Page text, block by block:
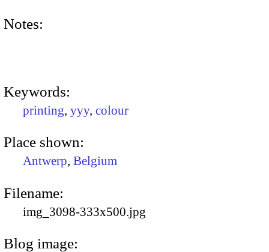
Notes:
Keywords:
printing, yyy, colour
Place shown:
Antwerp, Belgium
Filename:
img_3098-333x500.jpg
Blog image: